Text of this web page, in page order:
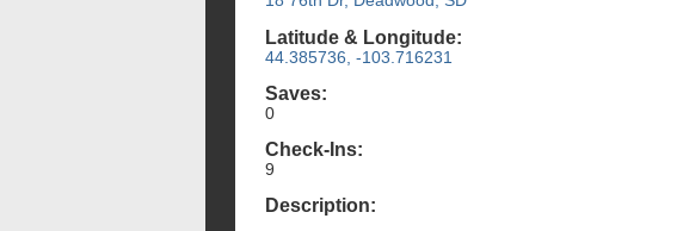
Latitude & Longitude:
44.385736, -103.716231
Saves:
0
Check-Ins:
9
Description: